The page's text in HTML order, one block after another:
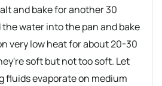
and bake for another 30
the water into the pan and bake
very low heat for about 20-30
soft but not too soft. Let
fluids evaporate on medium